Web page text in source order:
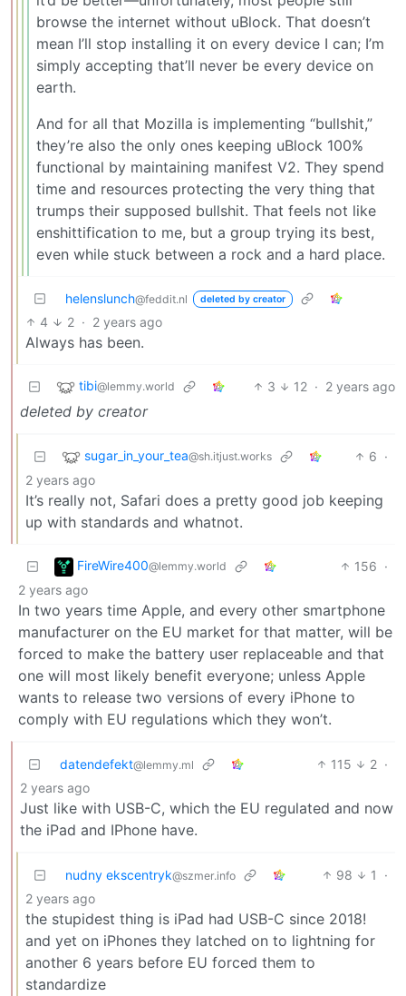
browse the internet without uBlock. That doesn’t
mean I’ll stop installing it on every device I can; I’m
simply accepting that’ll never be every device on
earth.
And for all that Mozilla is implementing “bullshit,”
they’re also the only ones keeping uBlock 100%
functional by maintaining manifest V2. They spend
time and resources protecting the very thing that
trumps their supposed bullshit. That feels not like
enshittification to me, but a group trying its best,
even while stuck between a rock and a hard place.
helenslunch@feddit.nl deleted by creator
4 2 · 2 years ago
Always has been.
tibi@lemmy.world 3 12 · 2 years ago
deleted by creator
sugar_in_your_tea@sh.itjust.works 6 ·
2 years ago
It’s really not, Safari does a pretty good job keeping
up with standards and whatnot.
FireWire400@lemmy.world 156 ·
2 years ago
In two years time Apple, and every other smartphone
manufacturer on the EU market for that matter, will be
forced to make the battery user replaceable and that
one will most likely benefit everyone; unless Apple
wants to release two versions of every iPhone to
comply with EU regulations which they won’t.
datendefekt@lemmy.ml 115 2 ·
2 years ago
Just like with USB-C, which the EU regulated and now
the iPad and IPhone have.
nudny ekscentryk@szmer.info 98 1
·
2 years ago
the stupidest thing is iPad had USB-C since 2018!
and yet on iPhones they latched on to lightning for
another 6 years before EU forced them to
standardize